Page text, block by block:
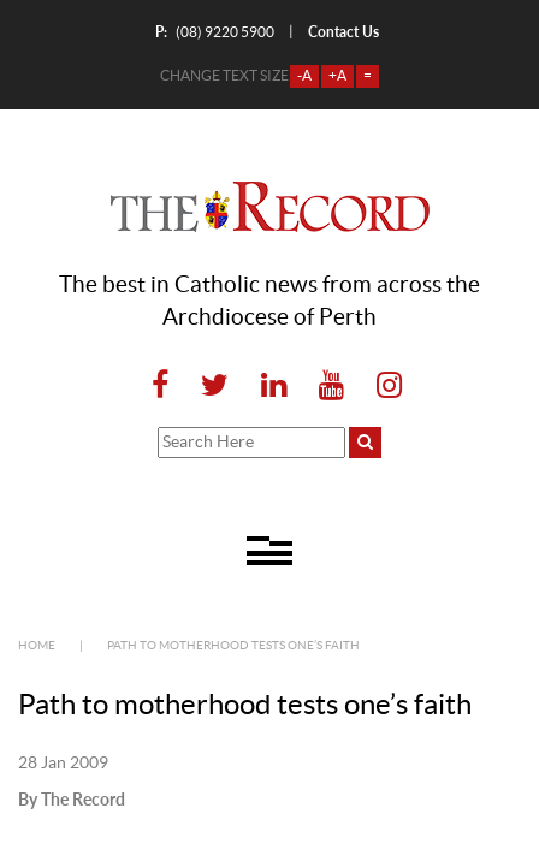
P: (08) 9220 5900 Contact Us
CHANGE TEXT SIZE -A +A =
The best in Catholic news from across the
Archdiocese of Perth
HOME PATH TO MOTHERHOOD TESTS ONE’S FAITH
Path to motherhood tests one’s faith
28 Jan 2009
By The Record